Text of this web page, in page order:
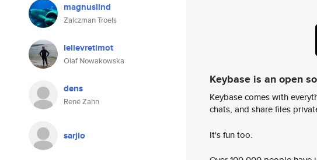
magnuslind
Zalczman Troels
lelievretimot
Olaf Nowakowska
dens
René Zahn
sarjio
Keybase is an open
Keybase comes with
chats, and share files
It's fun too.